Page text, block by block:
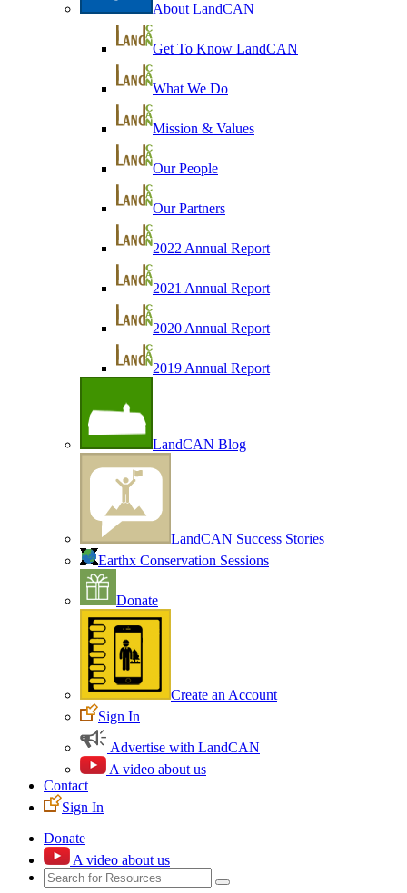
About LandCAN
Get To Know LandCAN
What We Do
Mission & Values
Our People
Our Partners
2022 Annual Report
2021 Annual Report
2020 Annual Report
2019 Annual Report
LandCAN Blog
LandCAN Success Stories
Earthx Conservation Sessions
Donate
Create an Account
Sign In
Advertise with LandCAN
A video about us
Contact
Sign In
Donate
A video about us